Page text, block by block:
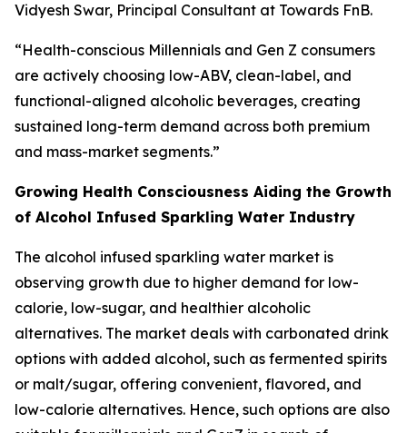
Vidyesh Swar, Principal Consultant at Towards FnB.
“Health-conscious Millennials and Gen Z consumers
are actively choosing low-ABV, clean-label, and
functional-aligned alcoholic beverages, creating
sustained long-term demand across both premium
and mass-market segments.”
Growing Health Consciousness Aiding the Growth
of Alcohol Infused Sparkling Water Industry
The alcohol infused sparkling water market is
observing growth due to higher demand for low-
calorie, low-sugar, and healthier alcoholic
alternatives. The market deals with carbonated drink
options with added alcohol, such as fermented spirits
or malt/sugar, offering convenient, flavored, and
low-calorie alternatives. Hence, such options are also